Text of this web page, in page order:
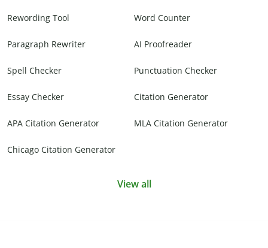
Rewording Tool Word Counter
Paragraph Rewriter AI Proofreader
Spell Checker Punctuation Checker
Essay Checker Citation Generator
APA Citation Generator MLA Citation Generator
Chicago Citation Generator
View all